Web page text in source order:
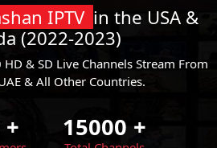
IPTV in the USA &
(2022-2023)
& SD Live Channels Stream From
& All Other Countries.
+ 15000 +